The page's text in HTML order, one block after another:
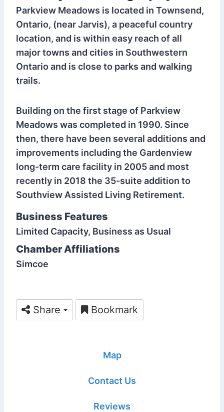
Parkview Meadows is located in Townsend,
Ontario, (near Jarvis), a peaceful country
location, and is within easy reach of all
major towns and cities in Southwestern
Ontario and is close to parks and walking
trails.
Building on the first stage of Parkview
Meadows was completed in 1990. Since
then, there have been several additions and
improvements including the Gardenview
long-term care facility in 2005 and most
recently in 2018 the 35-suite addition to
Southview Assisted Living Retirement.
Business Features
Limited Capacity, Business as Usual
Chamber Affiliations
Simcoe
Share Bookmark
Map
Contact Us
Reviews